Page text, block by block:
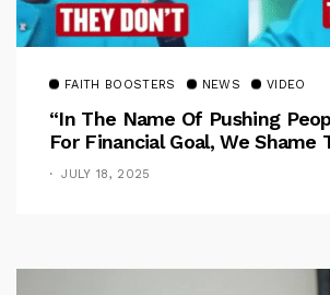
FAITH BOOSTERS NEWS VIDEO
“In The Name Of Pushing
For Financial Goal, We Shame
Pastor Iren Rebukes
JULY 18, 2025